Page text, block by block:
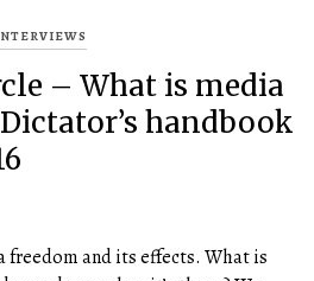
– What is media
handbook
freedom and its effects. What is